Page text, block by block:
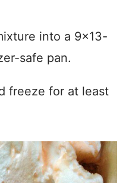
into a 9×13-
safe pan.
freeze for at least